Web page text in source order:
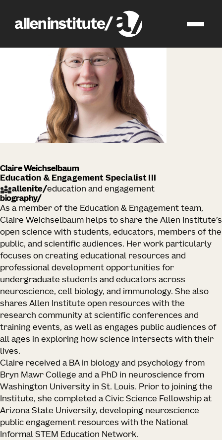
Claire Weichselbaum
Education & Engagement Specialist III
allenite/education and engagement
biography
As a member of the Education & Engagement team,
Claire Weichselbaum helps to share the Allen Institute’s
open science with students, educators, members of the
public, and scientific audiences. Her work particularly
focuses on creating educational resources and
professional development opportunities for
undergraduate students and educators across
neuroscience, cell biology, and immunology. She also
shares Allen Institute open resources with the
research community at scientific conferences and
training events, as well as engages public audiences of
all ages in exploring how science intersects with their
lives.
Claire received a BA in biology and psychology from
Bryn Mawr College and a PhD in neuroscience from
Washington University in St. Louis. Prior to joining the
Institute, she completed a Civic Science Fellowship at
Arizona State University, developing neuroscience
public engagement resources with the National
Informal STEM Education Network.